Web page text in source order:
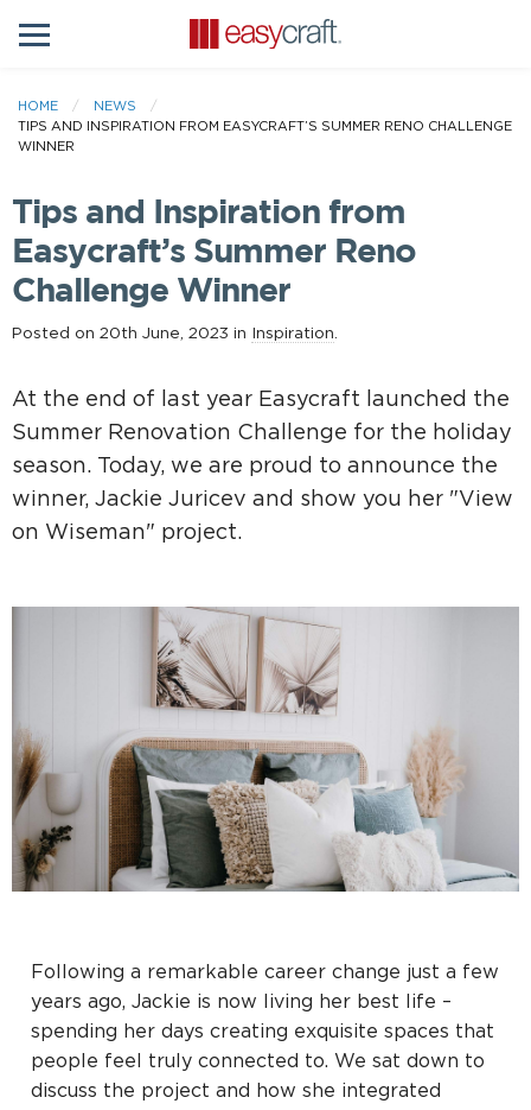
HOME
NEWS
TIPS AND INSPIRATION FROM EASYCRAFT’S SUMMER RENO CHALLENGE
WINNER
Tips and Inspiration from
Easycraft’s Summer Reno
Challenge Winner
Posted on 20th June, 2023 in Inspiration
At the end of last year Easycraft launched the
Summer Renovation Challenge for the holiday
season. Today, we are proud to announce the
winner, Jackie Juricev and show you her "View
on Wiseman" project.
Following a remarkable career change just a few
years ago, Jackie is now living her best life –
spending her days creating exquisite spaces that
people feel truly connected to. We sat down to
discuss the project and how she integrated